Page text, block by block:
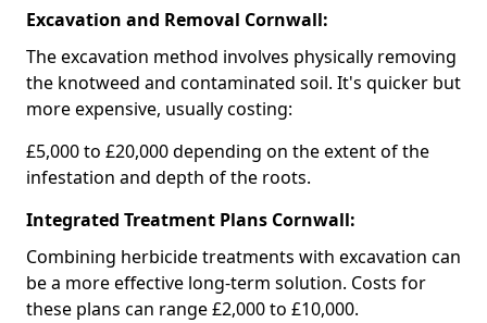
Excavation and Removal Cornwall:
The excavation method involves physically removing
the knotweed and contaminated soil. It's quicker but
more expensive, usually costing:
£5,000 to £20,000 depending on the extent of the
infestation and depth of the roots.
Integrated Treatment Plans Cornwall:
Combining herbicide treatments with excavation can
be a more effective long-term solution. Costs for
these plans can range £2,000 to £10,000.